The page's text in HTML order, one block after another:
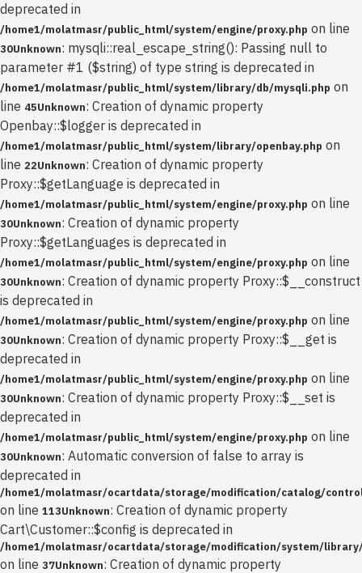
deprecated in
/home1/molatmasr/public_html/system/engine/proxy.php on line
30Unknown: mysqli::real_escape_string(): Passing null to
parameter #1 ($string) of type string is deprecated in
/home1/molatmasr/public_html/system/library/db/mysqli.php on
line 45Unknown: Creation of dynamic property
Openbay::$logger is deprecated in
/home1/molatmasr/public_html/system/library/openbay.php on
line 22Unknown: Creation of dynamic property
Proxy::$getLanguage is deprecated in
/home1/molatmasr/public_html/system/engine/proxy.php on line
30Unknown: Creation of dynamic property
Proxy::$getLanguages is deprecated in
/home1/molatmasr/public_html/system/engine/proxy.php on line
30Unknown: Creation of dynamic property Proxy::$__construct
is deprecated in
/home1/molatmasr/public_html/system/engine/proxy.php on line
30Unknown: Creation of dynamic property Proxy::$__get is
deprecated in
/home1/molatmasr/public_html/system/engine/proxy.php on line
30Unknown: Creation of dynamic property Proxy::$__set is
deprecated in
/home1/molatmasr/public_html/system/engine/proxy.php on line
30Unknown: Automatic conversion of false to array is
deprecated in
/home1/molatmasr/ocartdata/storage/modification/catalog/
on line 113Unknown: Creation of dynamic property
Cart\Customer::$config is deprecated in
/home1/molatmasr/ocartdata/storage/modification/system/
on line 37Unknown: Creation of dynamic property